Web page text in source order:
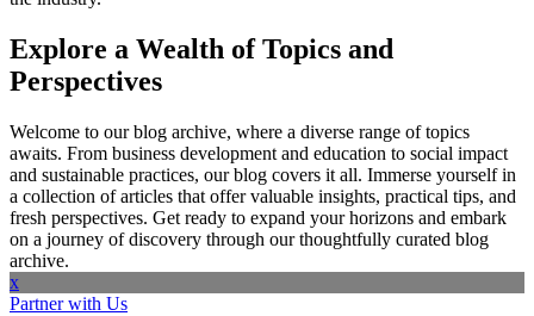
Explore a Wealth of Topics and
Perspectives
Welcome to our blog archive, where a diverse range of topics
awaits. From business development and education to social impact
and sustainable practices, our blog covers it all. Immerse yourself in
a collection of articles that offer valuable insights, practical tips, and
fresh perspectives. Get ready to expand your horizons and embark
on a journey of discovery through our thoughtfully curated blog
archive.
x
Partner with Us